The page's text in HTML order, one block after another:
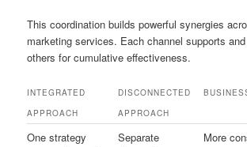
This coordination builds powerful synergies
marketing services. Each channel supports
others for cumulative effectiveness.
INTEGRATED
APPROACH
DISCONNECTED
APPROACH
One strategy
Separate
More